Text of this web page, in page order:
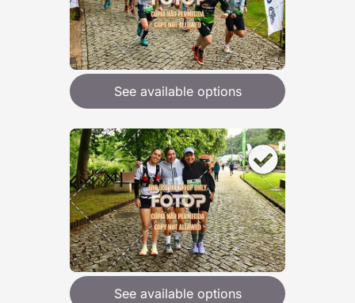
See available options
See available options